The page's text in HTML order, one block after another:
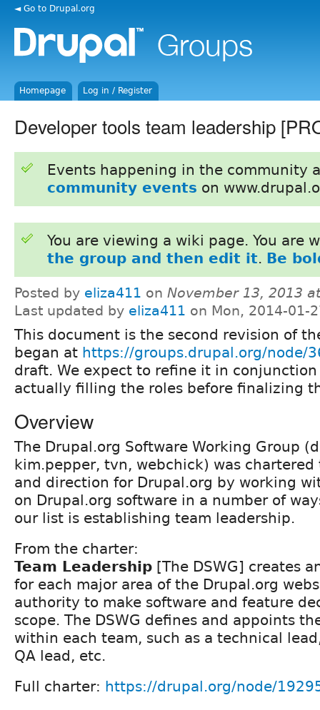
◄ Go to Drupal.org
Homepage Log in / Register
Developer tools team leadership
Events happening in the community
community events on
You are viewing a wiki page. You are
the group and then edit it. Be
Posted by eliza411 on November 13, 2013
Last updated by eliza411 on Mon, 2014-01-
This document is the second revision of
began at https://groups.drupal.org/node/
draft. We expect to refine it in
actually filling the roles before finalizing
Overview
The Drupal.org Software Working Group
kim.pepper, tvn, webchick) was
and direction for Drupal.org by working
on Drupal.org software in a number of
our list is establishing team leadership.
From the charter:
Team Leadership [The DSWG] creates
for each major area of the Drupal.org
authority to make software and feature
scope. The DSWG defines and appoints
within each team, such as a technical
QA lead, etc.
Full charter: https://drupal.org/node/